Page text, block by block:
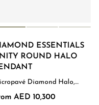
ESSENTIALS
ROUND HALO
Diamond Halo,
Gold
AED 10,300